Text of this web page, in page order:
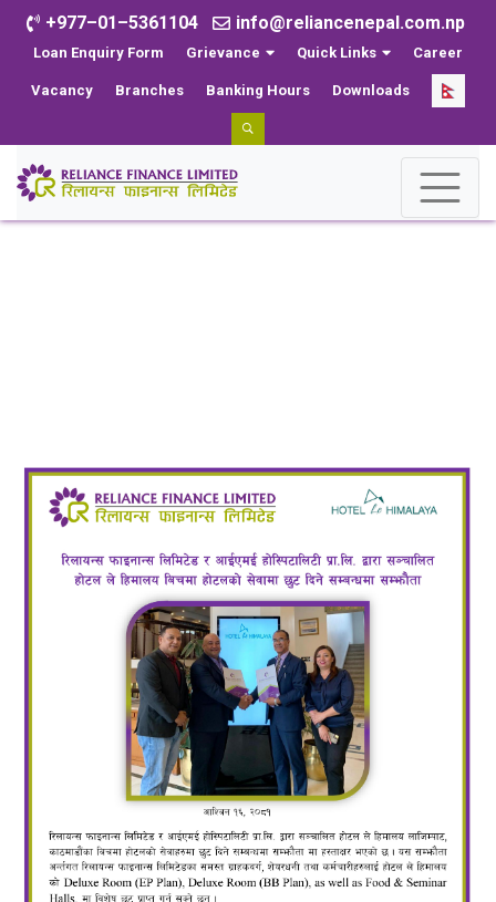
+977–01–5361104 info@reliancenepal.com.np
Loan Enquiry Form Grievance Quick Links Career
Vacancy Branches Banking Hours Downloads